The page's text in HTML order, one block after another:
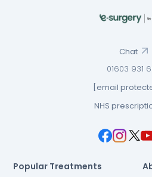
Chat
01603 931
[email
NHS
Popular Treatments